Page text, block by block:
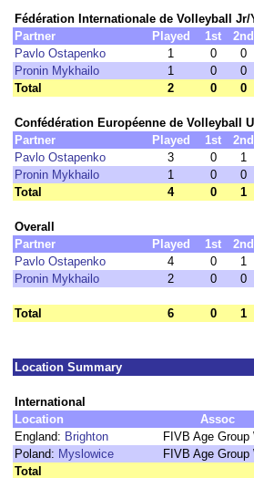
Fédération Internationale de Volleyball Jr/
Partner
Played 1st 2nd
Pavlo Ostapenko
1 0 0
Pronin Mykhailo
1 0 0
Total
2 0 0
Confédération Européenne de Volleyball
Partner
Played 1st 2nd
Pavlo Ostapenko
3 0 1
Pronin Mykhailo
1 0 0
Total
4 0 1
Overall
Partner
Played 1st 2nd
Pavlo Ostapenko
4 0 1
Pronin Mykhailo
2 0 0
Total 6 0 1
Location Summary
International
Location
Assoc
England: Brighton FIVB Age Group
Poland: Myslowice FIVB Age Group
Total